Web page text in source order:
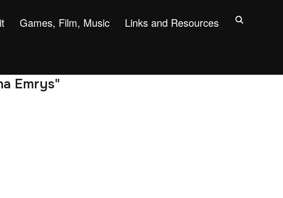
Games, Film, Music Links and Resources
Emrys"